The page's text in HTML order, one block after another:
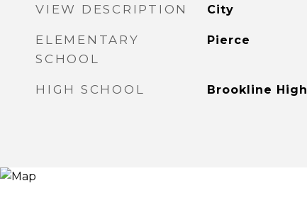
VIEW DESCRIPTION City
ELEMENTARY
SCHOOL
Pierce
HIGH SCHOOL Brookline High